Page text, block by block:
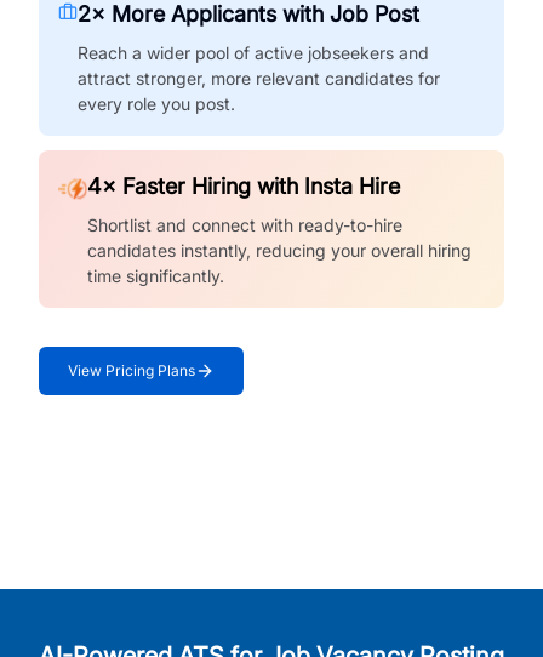
2× More Applicants with Job Post
Reach a wider pool of active jobseekers and
attract stronger, more relevant candidates for
every role you post.
4× Faster Hiring with Insta Hire
Shortlist and connect with ready-to-hire
candidates instantly, reducing your overall hiring
time significantly.
View Pricing Plans